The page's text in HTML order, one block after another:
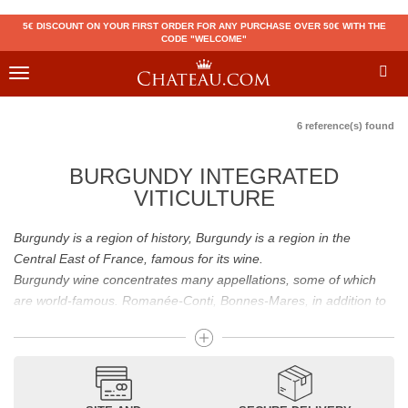
5€ DISCOUNT ON YOUR FIRST ORDER FOR ANY PURCHASE OVER 50€ WITH THE
CODE "WELCOME"
Toggle
6 reference(s) found
BURGUNDY INTEGRATED
VITICULTURE
Burgundy is a region of history, Burgundy is a region in the
Central East of France, famous for its wine.
Burgundy wine concentrates many appellations, some of which
are world-famous. Romanée-Conti, Bonnes-Mares, in addition to
these appellations grand cru are considered to be among the best
French wines. The Bienvenues-Bâtard-Montrachet is also a great
Burgundy wine.